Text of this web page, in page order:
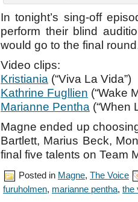
In tonight’s sing-off
perform their blind
would go to the final
Video clips:
Kristiania (“Viva La Vida”)
Kathrine Fugllien (“Wake
Marianne Pentha (“When
Magne ended up
Bartlett, Marius Beck,
final five talents on Team
Posted in Magne, The Voice
furuholmen, marianne pentha, the